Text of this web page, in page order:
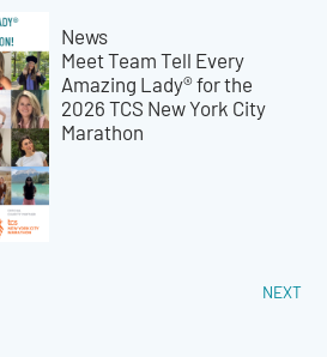
News
Meet Team Tell Every
Amazing Lady® for the
2026 TCS New York City
Marathon
NEXT